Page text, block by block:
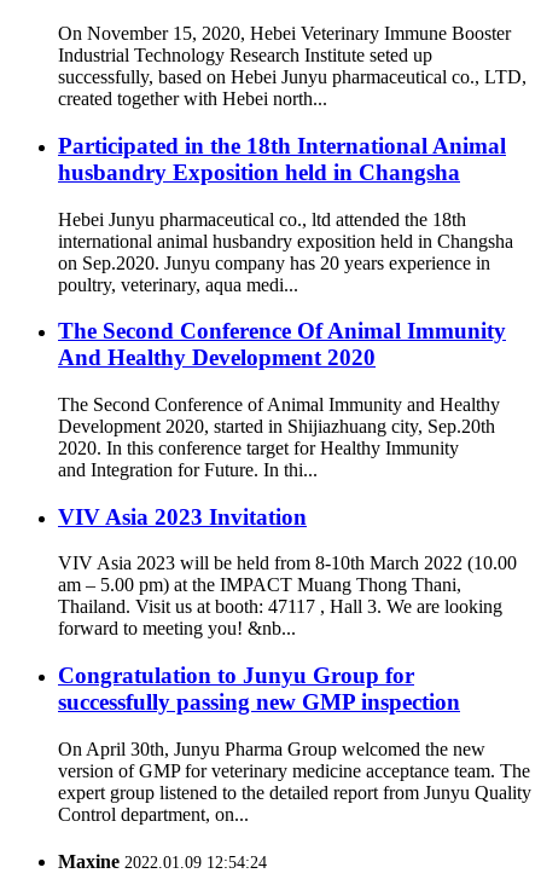
On November 15, 2020, Hebei Veterinary Immune Booster
Industrial Technology Research Institute seted up
successfully, based on Hebei Junyu pharmaceutical co., LTD,
created together with Hebei north...
Participated in the 18th International Animal
husbandry Exposition held in Changsha
Hebei Junyu pharmaceutical co., ltd attended the 18th
international animal husbandry exposition held in Changsha
on Sep.2020. Junyu company has 20 years experience in
poultry, veterinary, aqua medi...
The Second Conference Of Animal Immunity
And Healthy Development 2020
The Second Conference of Animal Immunity and Healthy
Development 2020, started in Shijiazhuang city, Sep.20th
2020. In this conference target for Healthy Immunity
and Integration for Future. In thi...
VIV Asia 2023 Invitation
VIV Asia 2023 will be held from 8-10th March 2022 (10.00
am – 5.00 pm) at the IMPACT Muang Thong Thani,
Thailand. Visit us at booth: 47117 , Hall 3. We are looking
forward to meeting you! &nb...
Congratulation to Junyu Group for
successfully passing new GMP inspection
On April 30th, Junyu Pharma Group welcomed the new
version of GMP for veterinary medicine acceptance team. The
expert group listened to the detailed report from Junyu Quality
Control department, on...
Maxine 2022.01.09 12:54:24